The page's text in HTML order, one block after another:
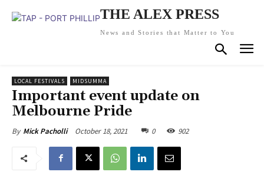
THE ALEX PRESS
News and Stories that Matter to You
LOCAL FESTIVALS MIDSUMMA
Important event update on
Melbourne Pride
By Mick Pacholli October 18, 2021 0 902